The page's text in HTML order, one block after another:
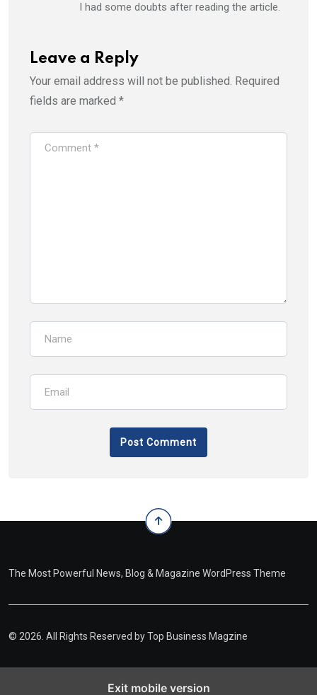
I had some doubts after reading the article.
Leave a Reply
Your email address will not be published. Required
fields are marked *
The Most Powerful News, Blog & Magazine WordPress Theme
© 2026. All Rights Reserved byTop Business Magzine
Exit mobile version